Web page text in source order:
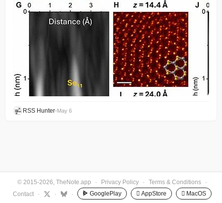
RSS Hunter•May 6
© 2015-2026, TheNote.app · Privacy Policy · Terms & Conditions
·
Contact
· · · GooglePlay  AppStore  MacOS